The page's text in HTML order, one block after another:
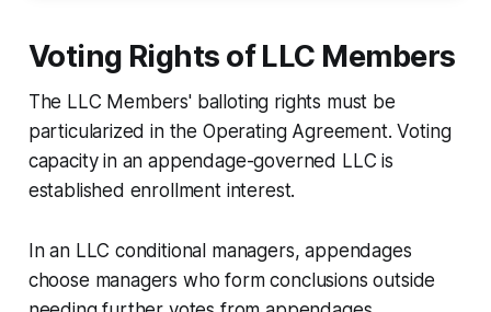
Voting Rights of LLC Members
The LLC Members' balloting rights must be
particularized in the Operating Agreement. Voting
capacity in an appendage-governed LLC is
established enrollment interest.
In an LLC conditional managers, appendages
choose managers who form conclusions outside